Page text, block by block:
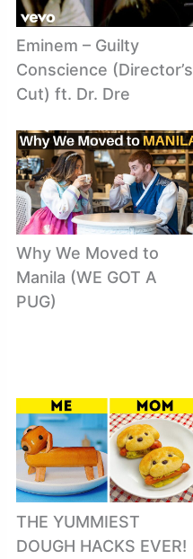
Eminem – Guilty
Conscience (Director’s
Cut) ft. Dr. Dre
Why We Moved to
Manila (WE GOT A
PUG)
THE YUMMIEST
DOUGH HACKS EVER!